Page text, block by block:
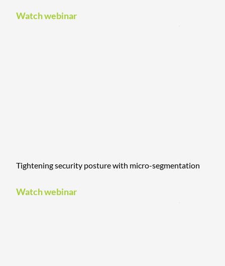
Watch webinar
Tightening security posture with micro-segmentation
Watch webinar